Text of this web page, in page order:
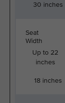
30 inches
Seat
Width
Up to 22
inches
18 inches